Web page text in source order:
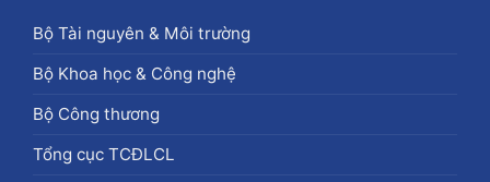
Bộ Tài nguyên & Môi trường
Bộ Khoa học & Công nghệ
Bộ Công thương
Tổng cục TCĐLCL